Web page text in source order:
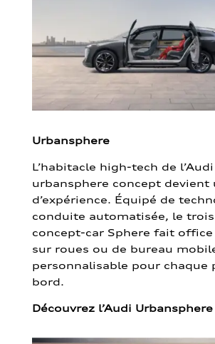
Urbansphere
L’habitacle high-tech de l’Audi
urbansphere concept devient
d’expérience. Équipé de
conduite automatisée, le
concept-car Sphere fait office
sur roues ou de bureau
personnalisable pour chaque
bord.
Découvrez l’Audi